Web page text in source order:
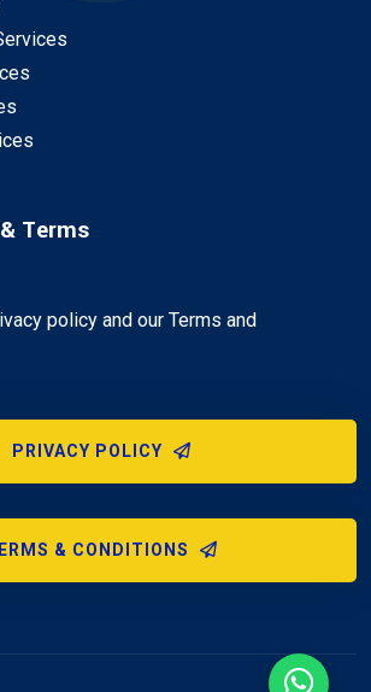
Terms
policy and our Terms and
PRIVACY POLICY
& CONDITIONS